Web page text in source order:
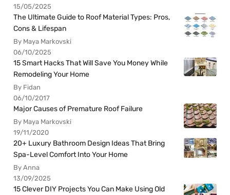
15/05/2025
The Ultimate Guide to Roof Material Types: Pros,
Cons & Lifespan
By Maya Markovski
06/10/2025
15 Smart Hacks That Will Save You Money While
Remodeling Your Home
By Fidan
06/10/2017
Major Causes of Premature Roof Failure
By Maya Markovski
19/11/2020
20+ Luxury Bathroom Design Ideas That Bring
Spa-Level Comfort Into Your Home
By Anna
13/09/2025
15 Clever DIY Projects You Can Make Using Old